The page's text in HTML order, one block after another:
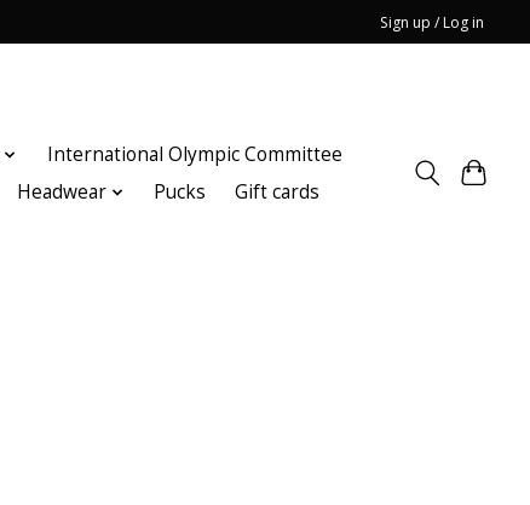
Sign up / Log in
International Olympic Committee
Headwear Pucks Gift cards